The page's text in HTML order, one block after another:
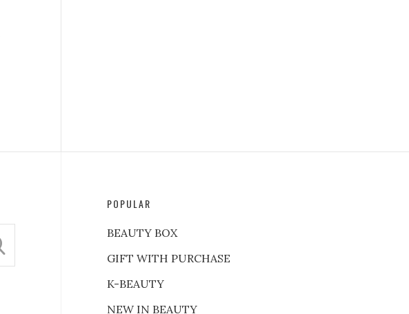
POPULAR
BEAUTY BOX
GIFT WITH PURCHASE
K-BEAUTY
NEW IN BEAUTY